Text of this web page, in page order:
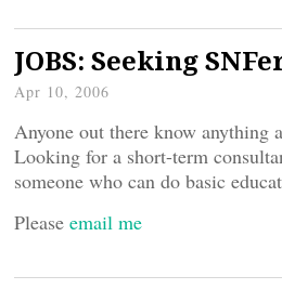
JOBS: Seeking
Apr 10, 2006
Anyone out there know anything
Looking for a short-term
someone who can do basic
Please email me